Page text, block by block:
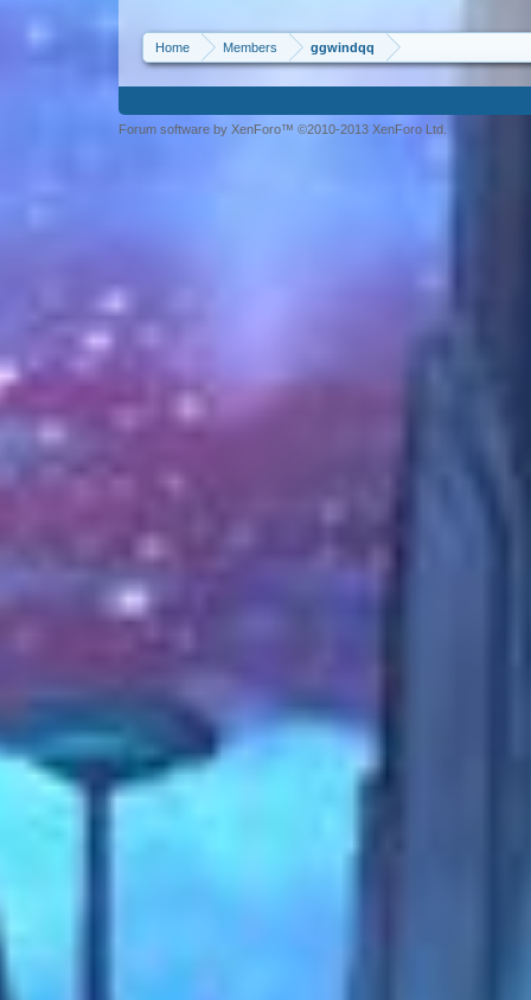
Home Members ggwindqq
Forum software by XenForo™ ©2010-2013 XenForo Ltd.